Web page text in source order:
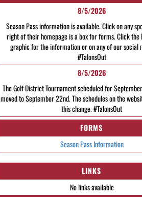
8/5/2026
Season Pass information is available. Click on any
right of their homepage is a box for forms. Click the
graphic for the information or on any of our social
#TalonsOut
8/5/2026
The Golf District Tournament scheduled for
moved to September 22nd. The schedules on the
this change. #TalonsOut
FORMS
Season Pass Information
LINKS
No links available